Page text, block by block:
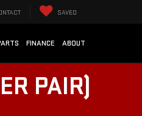
SAVED
FINANCE ABOUT
PAIR)